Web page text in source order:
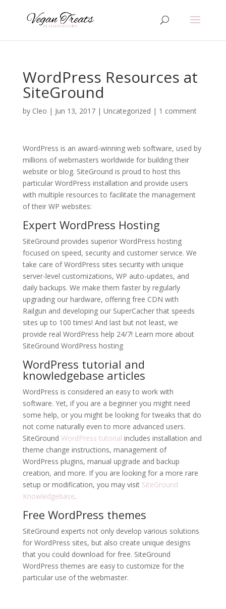
WordPress Resources at
SiteGround
by Cleo | Jun 13, 2017| Uncategorized | 1 comment
WordPress is an award-winning web software, used by
millions of webmasters worldwide for building their
website or blog. SiteGround is proud to host this
particular WordPress installation and provide users
with multiple resources to facilitate the management
of their WP websites:
Expert WordPress Hosting
SiteGround provides superior WordPress hosting
focused on speed, security and customer service. We
take care of WordPress sites security with unique
server-level customizations, WP auto-updates, and
daily backups. We make them faster by regularly
upgrading our hardware, offering free CDN with
Railgun and developing our SuperCacher that speeds
sites up to 100 times! And last but not least, we
provide real WordPress help 24/7! Learn more about
SiteGround WordPress hosting
WordPress tutorial and
knowledgebase articles
WordPress is considered an easy to work with
software. Yet, if you are a beginner you might need
some help, or you might be looking for tweaks that do
not come naturally even to more advanced users.
SiteGround WordPress tutorial includes installation and
theme change instructions, management of
WordPress plugins, manual upgrade and backup
creation, and more. If you are looking for a more rare
setup or modification, you may visit SiteGround
Knowledgebase.
Free WordPress themes
SiteGround experts not only develop various solutions
for WordPress sites, but also create unique designs
that you could download for free. SiteGround
WordPress themes are easy to customize for the
particular use of the webmaster.